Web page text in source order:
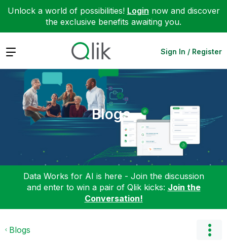
Unlock a world of possibilities! Login now and discover
the exclusive benefits awaiting you.
Expand Sign In / Register
Blogs
Data Works for AI is here - Join the discussion
and enter to win a pair of Qlik kicks: Join the
Conversation!
Blogs